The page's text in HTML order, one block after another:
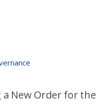
a New Order for the